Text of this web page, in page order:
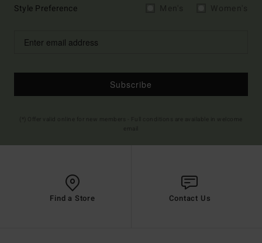
Style Preference
Subscribe
Find a Store Contact Us